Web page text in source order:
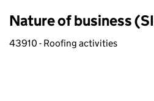
Nature of business
43910 - Roofing activities